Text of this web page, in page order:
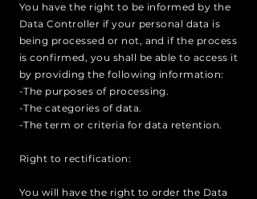
You have the right to be informed by the
Data Controller if your personal data is
being processed or not, and if the process
is confirmed, you shall be able to access it
by providing the following information:
-The purposes of processing.
-The categories of data.
-The term or criteria for data retention.
Right to rectification:
You will have the right to order the Data